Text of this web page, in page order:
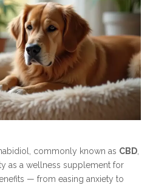
commonly known as CBD
as a wellness supplement for
— from easing anxiety to